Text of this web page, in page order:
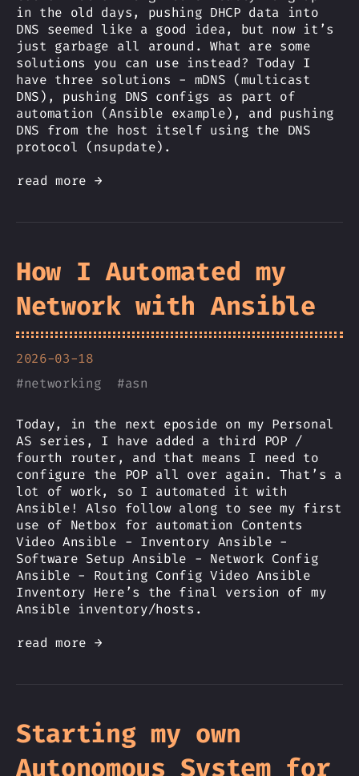
in the old days, pushing DHCP data into
DNS seemed like a good idea, but now it’s
just garbage all around. What are some
solutions you can use instead? Today I
have three solutions - mDNS (multicast
DNS), pushing DNS configs as part of
automation (Ansible example), and pushing
DNS from the host itself using the DNS
protocol (nsupdate).
read more →
How I Automated my
Network with Ansible
2026-03-18
#networking #asn
Today, in the next eposide on my Personal
AS series, I have added a third POP /
fourth router, and that means I need to
configure the POP all over again. That’s a
lot of work, so I automated it with
Ansible! Also follow along to see my first
use of Netbox for automation Contents
Video Ansible - Inventory Ansible -
Software Setup Ansible - Network Config
Ansible - Routing Config Video Ansible
Inventory Here’s the final version of my
Ansible inventory/hosts.
read more →
Starting my own
Autonomous System for